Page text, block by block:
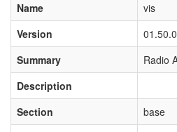
Name
vis
Version
Summary
Radio
Description
Section
base